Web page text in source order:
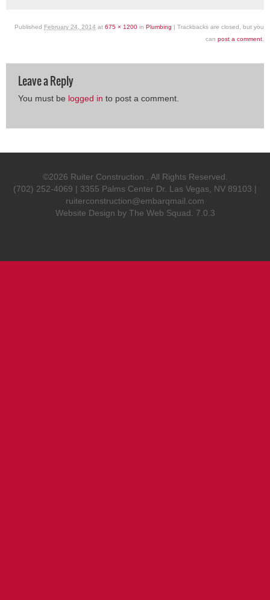
Published February 24, 2014 at 675 × 1200 in Plumbing | Trackbacks are closed, but you
can post a comment
Leave a Reply
You must be logged in to post a comment.
©2026 Ruiter Construction . All Rights Reserved.
(702) 252-4069 | 3355 Palms Center Dr. Las Vegas, NV 89103 |
ruiterconstruction@embarqmail.com
Website Design by The Web Squad . 7.0.3